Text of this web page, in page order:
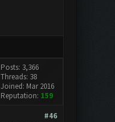
Posts: 3,366
Threads: 38
Joined: Mar 2016
Reputation: 159
#46